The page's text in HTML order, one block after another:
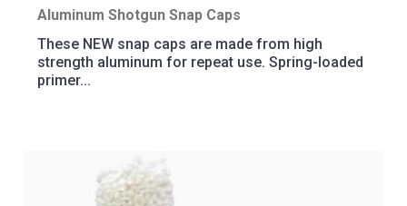
$15.50
$19.95
Aluminum Shotgun Snap Caps
These NEW snap caps are made from high
strength aluminum for repeat use. Spring-loaded
primer...